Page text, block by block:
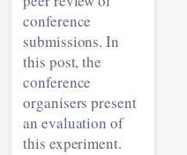
conference
submissions. In
this post, the
conference
organisers present
an evaluation of
this experiment.